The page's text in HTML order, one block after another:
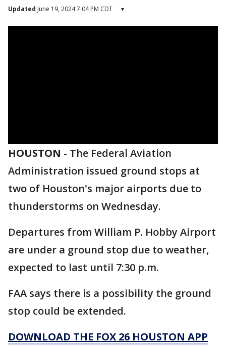
Updated June 19, 2024 7:04 PM CDT ▾
HOUSTON - The Federal Aviation
Administration issued ground stops at
two of Houston's major airports due to
thunderstorms on Wednesday.
Departures from William P. Hobby Airport
are under a ground stop due to weather,
expected to last until 7:30 p.m.
FAA says there is a possibility the ground
stop could be extended.
DOWNLOAD THE FOX 26 HOUSTON APP